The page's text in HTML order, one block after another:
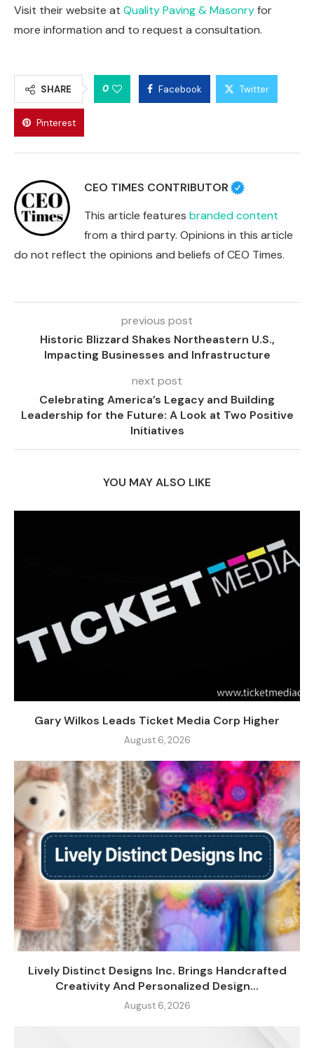
Visit their website at Quality Paving & Masonryfor
more information and to request a consultation.
SHARE 0 Facebook Twitter
Pinterest
CEO TIMES CONTRIBUTOR
This article features branded content
from a third party. Opinions in this article
do not reflect the opinions and beliefs of CEO Times.
previous post
Historic Blizzard Shakes Northeastern U.S.,
Impacting Businesses and Infrastructure
next post
Celebrating America’s Legacy and Building
Leadership for the Future: A Look at Two Positive
Initiatives
YOU MAY ALSO LIKE
Gary Wilkos Leads Ticket Media Corp Higher
August 6, 2026
Lively Distinct Designs Inc. Brings Handcrafted
Creativity And Personalized Design...
August 6, 2026